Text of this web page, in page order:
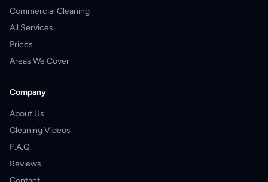
Commercial Cleaning
All Services
Prices
Areas We Cover
Company
About Us
Cleaning Videos
F.A.Q.
Reviews